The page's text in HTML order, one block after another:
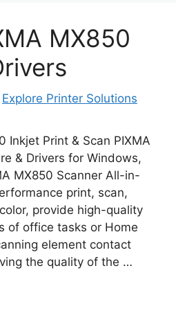
MX850
Explore Printer Solutions
Inkjet Print & Scan PIXMA
& Drivers for Windows,
MX850 Scanner All-in-
print, scan,
provide high-quality
of office tasks or Home
element contact
the quality of the …